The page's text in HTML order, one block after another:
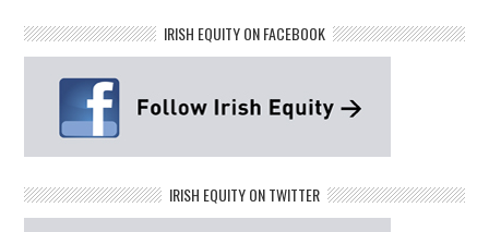
IRISH EQUITY ON FACEBOOK
IRISH EQUITY ON TWITTER